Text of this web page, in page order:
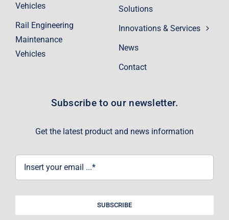
Solutions
Innovations & Services
News
Contact
Vehicles
Rail Engineering
Maintenance
Vehicles
Subscribe to our newsletter.
Get the latest product and news information
SUBSCRIBE